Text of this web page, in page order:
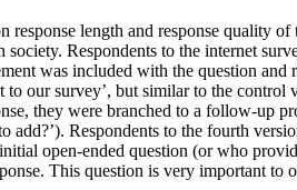
length and response quality of
Respondents to the internet
was included with the question and
our survey’, but similar to the control
they were branched to a follow-up
Respondents to the fourth
open-ended question (or who
This question is very important to